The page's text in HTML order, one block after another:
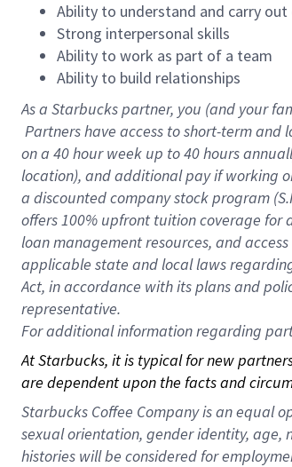
Ability to understand and carry
Strong interpersonal skills
Ability to work as part of a team
Ability to build relationships
As a Starbuckspartner, you (and your
Partners have access to short-term
on a 40 hourweek up to40 hours
location), and additional pay if working
a discounted company stock program
offers 100% upfront tuition coverage for
loan management resources, and
applicable state and local laws
Act, in accordance with its plans and
representative.
Foradditional information regarding
At Starbucks, it is typical for new
are dependent upon the facts and
Starbucks Coffee Company is an equal
sexual orientation, gender identity,
histories will be considered for